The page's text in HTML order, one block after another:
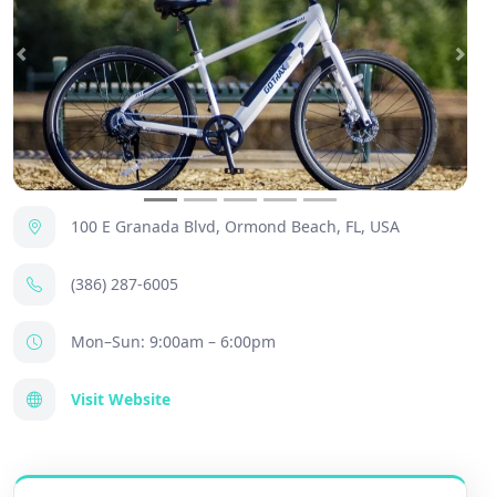
Previous Next
100 E Granada Blvd, Ormond Beach, FL, USA
(386) 287-6005
Mon–Sun: 9:00am – 6:00pm
Visit Website